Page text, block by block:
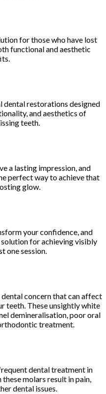
for those who have lost
functional and aesthetic
dental restorations designed
and aesthetics of
teeth.
a lasting impression, and
perfect way to achieve that
glow.
your confidence, and
for achieving visibly
one session.
concern that can affect
teeth. These unsightly white
demineralisation, poor oral
treatment.
dental treatment in
molars result in pain,
dental issues.